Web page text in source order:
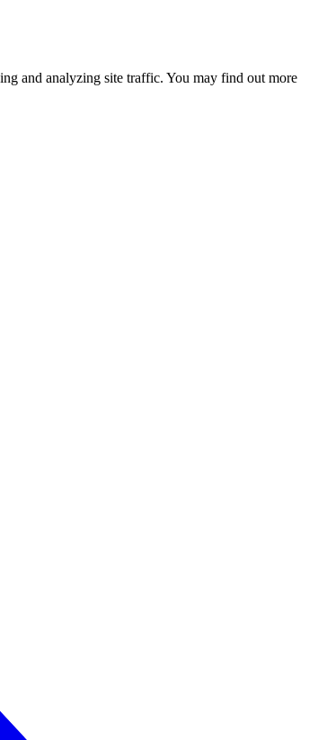
and analyzing site traffic. You may find out more